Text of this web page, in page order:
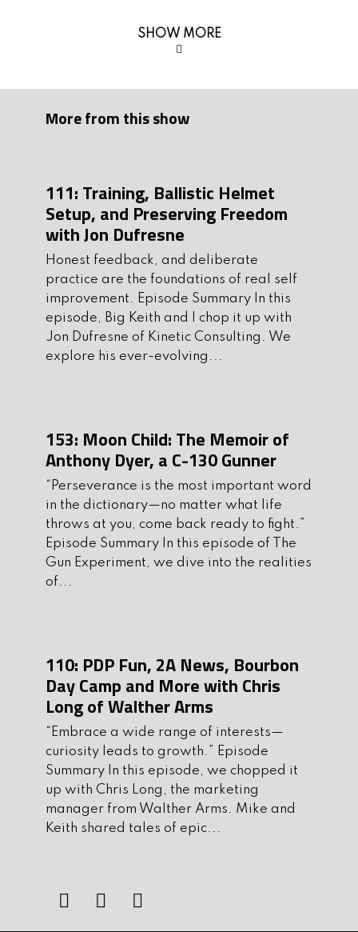
Thegunexperiment.com
3. Follow us on instagram and/or FB:
4. Be a part of our growing community,
join our Discordpage!
5. Be sure to support the sponsors of the
show. They are an integral part of
making theshow possible.
Tonight’s guest co-host has been in the
studio many times and is a regular here
at The Gun Experiment and it’s always
back our friend Ben DeWalt of Onsight
Firearms.
Tonight’s Topics of Discussion
I. Intro:
Catch up with Ben
Ben’s Top Shot Show Products
amazing coffee. Thanks to Coopers
Coffee Company, we get the best of
both worlds. Cooper’s makes barrel
aged coffees with hints of your choice
of rum, rye, whiskey or bourbon. Their
coffee is smooth with rich notes of your
favorite spirits and you can get yours
by going to
III.Shaq Spearheads Gun Buyback
SHOW MORE
More from this show
111: Training, Ballistic Helmet
Setup, and Preserving Freedom
with Jon Dufresne
Honest feedback, and deliberate
practice are the foundations of real self
improvement. Episode Summary In this
episode, Big Keith and I chop it up with
Jon Dufresne of Kinetic Consulting. We
explore his ever-evolving...
153: Moon Child: The Memoir of
Anthony Dyer, a C-130 Gunner
“Perseverance is the most important word
in the dictionary—no matter what life
throws at you, come back ready to fight.”
Episode Summary In this episode of The
Gun Experiment, we dive into the realities
of...
110: PDP Fun, 2A News, Bourbon
Day Camp and More with Chris
Long of Walther Arms
“Embrace a wide range of interests—
curiosity leads to growth.” Episode
Summary In this episode, we chopped it
up with Chris Long, the marketing
manager from Walther Arms. Mike and
Keith shared tales of epic...